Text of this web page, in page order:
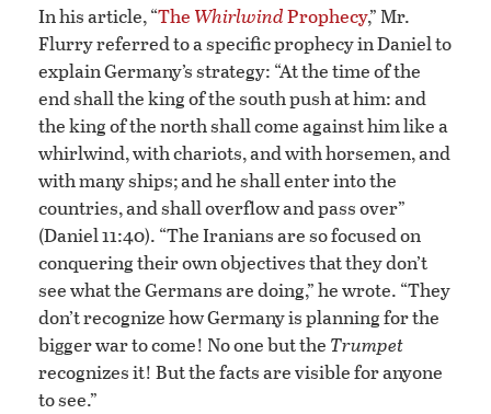
In his article, “The WhirlwindProphecy,” Mr.
Flurry referred to a specific prophecy in Daniel to
explain Germany’s strategy: “At the time of the
end shall the king of the south push at him: and
the king of the north shall come against him like a
whirlwind, with chariots, and with horsemen, and
with many ships; and he shall enter into the
countries, and shall overflow and pass over”
(Daniel 11:40). “The Iranians are so focused on
conquering their own objectives that they don’t
see what the Germans are doing,” he wrote. “They
don’t recognize how Germany is planning for the
bigger war to come! No one but the Trumpet
recognizes it! But the facts are visible for anyone
to see.”